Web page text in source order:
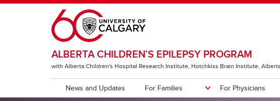
Skip to main content
ALBERTA CHILDREN’S EPILEPSY PROGRAM
with Alberta Children's Hospital Research Institute, Hotchkiss Brain Institute,
News and Updates For Families For Physicians